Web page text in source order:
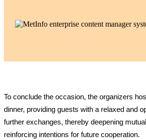
To conclude the occasion, the organizers
dinner, providing guests with a relaxed and
further exchanges, thereby deepening
reinforcing intentions for future cooperation.